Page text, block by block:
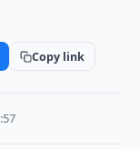
Copy link